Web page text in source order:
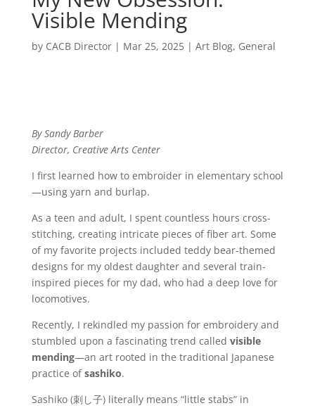
Visible Mending
by CACB Director| Mar 25, 2025| Art Blog, General
By Sandy Barber
Director, Creative Arts Center
I first learned how to embroider in elementary school
—using yarn and burlap.
As a teen and adult, I spent countless hours cross-
stitching, creating intricate pieces of fiber art. Some
of my favorite projects included teddy bear-themed
designs for my oldest daughter and several train-
inspired pieces for my dad, who had a deep love for
locomotives.
Recently, I rekindled my passion for embroidery and
stumbled upon a fascinating trend called visible
mending—an art rooted in the traditional Japanese
practice ofsashiko.
Sashiko (刺し子) literally means “little stabs” in